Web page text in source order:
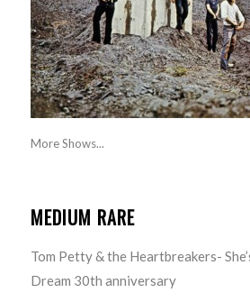
More Shows...
MEDIUM RARE
Tom Petty & the Heartbreakers-
Dream 30th anniversary